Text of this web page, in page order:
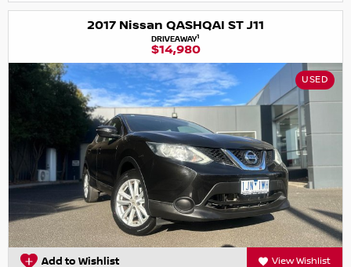
2017 Nissan QASHQAI ST J11
DRIVEAWAY1
$14,980
USED
Add to Wishlist View Wishlist